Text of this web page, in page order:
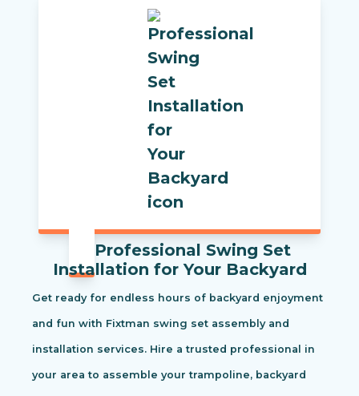
Professional Swing Set
Installation for Your Backyard
Get ready for endless hours of backyard enjoyment
and fun with Fixtman swing set assembly and
installation services. Hire a trusted professional in
your area to assemble your trampoline, backyard